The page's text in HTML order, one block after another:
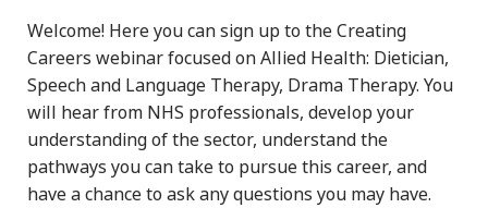
Welcome! Here you can sign up to the Creating
Careers webinar focused on Allied Health: Dietician,
Speech and Language Therapy, Drama Therapy. You
will hear from NHS professionals, develop your
understanding of the sector, understand the
pathways you can take to pursue this career, and
have a chance to ask any questions you may have.